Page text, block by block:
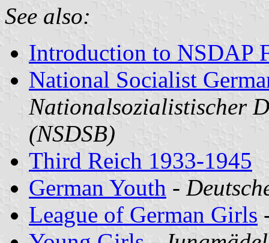
See also:
Introduction to NSDAP
National Socialist
Nationalsozialistischer
(NSDSB)
Third Reich 1933-1945
German Youth -
League of German Girls